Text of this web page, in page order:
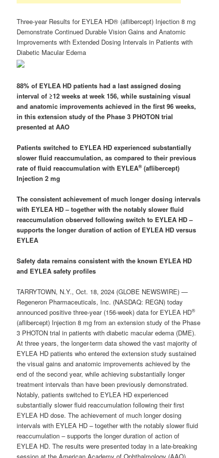
Three-year Results for EYLEA HD® (aflibercept) Injection 8 mg
Demonstrate Continued Durable Vision Gains and Anatomic
Improvements with Extended Dosing Intervals in Patients with
Diabetic Macular Edema
88% of EYLEA HD patients had a last assigned dosing
interval of ≥12 weeks at week 156, while sustaining visual
and anatomic improvements achieved in the first 96 weeks,
in this extension study of the Phase 3 PHOTON trial
presented at AAO
Patients switched to EYLEA HD experienced substantially
slower fluid reaccumulation, as compared to their previous
rate of fluid reaccumulation with EYLEA®(aflibercept)
Injection 2 mg
The consistent achievement of much longer dosing intervals
with EYLEA HD– together with the notably slower fluid
reaccumulation observed following switch to EYLEA HD–
supports the longer duration of action of EYLEA HDversus
EYLEA
Safety data remains consistent with the known EYLEA HD
and EYLEA safety profiles
TARRYTOWN, N.Y., Oct. 18, 2024 (GLOBE NEWSWIRE) —
Regeneron Pharmaceuticals, Inc. (NASDAQ: REGN) today
announced positive three-year (156-week) data for EYLEA HD®
(aflibercept) Injection 8 mg from an extension study of the Phase
3 PHOTON trial in patients with diabetic macular edema (DME).
At three years, the longer-term data showed the vast majority of
EYLEA HD patients who entered the extension study sustained
the visual gains and anatomic improvements achieved by the
end of the second year, while achieving substantially longer
treatment intervals than have been previously demonstrated.
Notably, patients switched to EYLEA HD experienced
substantially slower fluid reaccumulation following their first
EYLEA HD dose. The achievement of much longer dosing
intervals with EYLEA HD – together with the notably slower fluid
reaccumulation – supports the longer duration of action of
EYLEA HD. The results were presented today in a late-breaking